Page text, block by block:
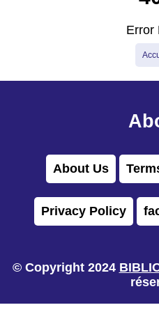
Error
About Us
Privacy Policy
© Copyright 2024